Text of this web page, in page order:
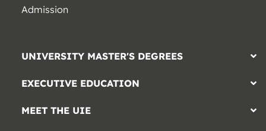
Admission
UNIVERSITY MASTER'S DEGREES
EXECUTIVE EDUCATION
MEET THE UIE